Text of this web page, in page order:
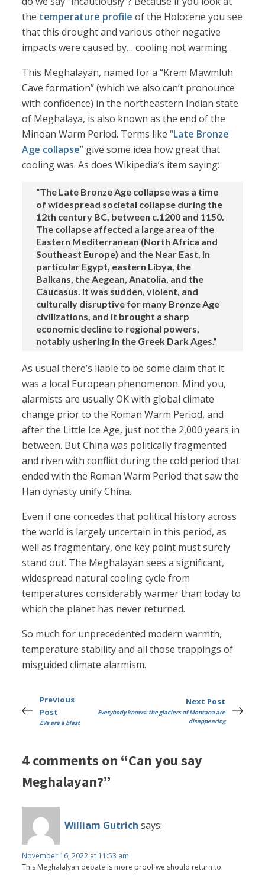
the temperature profile of the Holocene you see
that this drought and various other negative
impacts were caused by… cooling not warming.
This Meghalayan, named for a “Krem Mawmluh
Cave formation” (which we also can’t pronounce
with confidence) in the northeastern Indian state
of Meghalaya, is also known as the end of the
Minoan Warm Period. Terms like “Late Bronze
Age collapse” give some idea how great that
cooling was. As does Wikipedia’s item saying:
“The Late Bronze Age collapse was a time
of widespread societal collapse during the
12th century BC, between c.1200 and 1150.
The collapse affected a large area of the
Eastern Mediterranean (North Africa and
Southeast Europe) and the Near East, in
particular Egypt, eastern Libya, the
Balkans, the Aegean, Anatolia, and the
Caucasus. It was sudden, violent, and
culturally disruptive for many Bronze Age
civilizations, and it brought a sharp
economic decline to regional powers,
notably ushering in the Greek Dark Ages.”
As usual there’s liable to be some claim that it
was a local European phenomenon. Mind you,
alarmists are usually OK with global climate
change prior to the Roman Warm Period, and
after the Little Ice Age, just not the 2,000 years in
between. But China was politically fragmented
and riven with conflict during the cold period that
ended with the Roman Warm Period that saw the
Han dynasty unify China.
Even if one concedes that political history across
the world is largely uncertain in this period, as
well as fragmentary, one key point must surely
stand out. The Meghalayan sees a significant,
widespread natural cooling cycle from
temperatures considerably warmer than today to
which the planet has never returned.
So much for unprecedented modern warmth,
temperature stability and all those trappings of
misguided climate alarmism.
Previous
Post
EVs are a blast
Next Post
Everybody knows: the glaciers of Montana are
disappearing
4 comments on “Can you say
Meghalayan?”
William Gutrich says:
November 16, 2022 at 11:53 am
This Meghalalyan debate is more proof we should return to